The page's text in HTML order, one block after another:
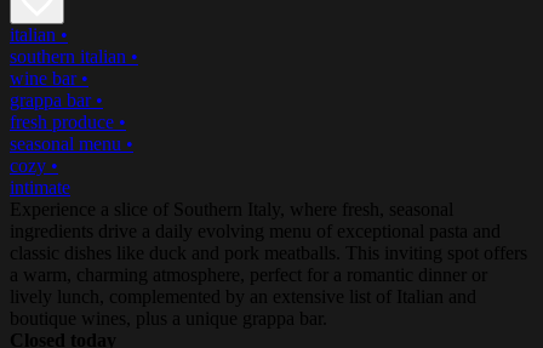
italian •
southern italian •
wine bar •
grappa bar •
fresh produce •
seasonal menu •
cozy •
intimate
Experience a slice of Southern Italy, where fresh, seasonal
ingredients drive a daily evolving menu of exceptional pasta and
classic dishes like duck and pork meatballs. This inviting spot offers
a warm, charming atmosphere, perfect for a romantic dinner or
lively lunch, complemented by an extensive list of Italian and
boutique wines, plus a unique grappa bar.
Closed today